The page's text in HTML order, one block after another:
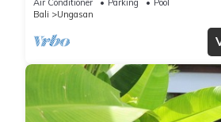
Air Conditioner Parking
Pool
Bali
Ungasan